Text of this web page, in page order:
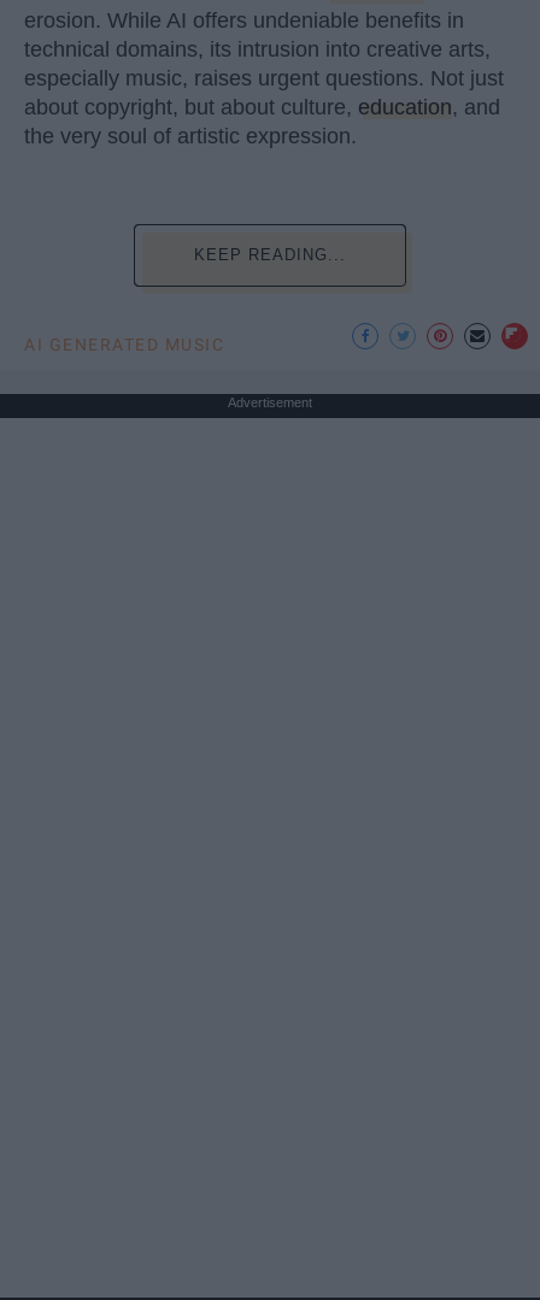
erosion. While AI offers undeniable benefits in
technical domains, its intrusion into creative arts,
especially music, raises urgent questions. Not just
about copyright, but about culture, education, and
the very soul of artistic expression.
KEEP READING...
AI GENERATED MUSIC
Advertisement